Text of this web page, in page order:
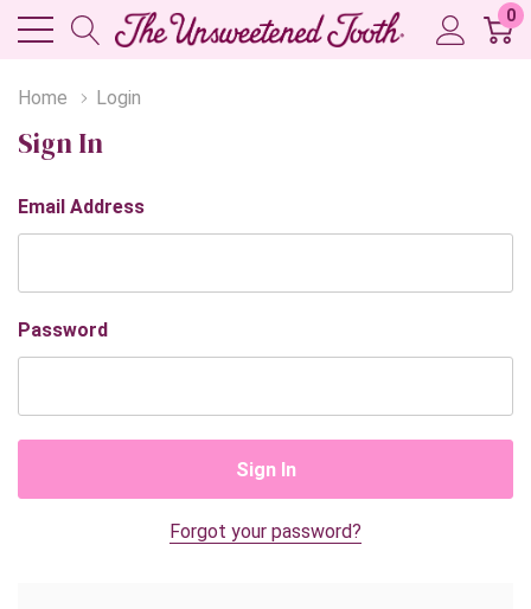
0
Home Login
Sign In
Email Address
Password
Forgot your password?